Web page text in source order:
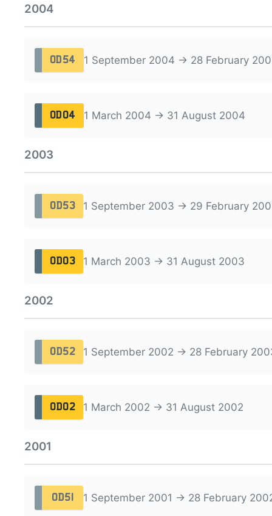
2004
OD54 1 September 2004 → 28 February
OD04 1 March 2004 → 31 August 2004
2003
OD53 1 September 2003 → 29 February
OD03 1 March 2003 → 31 August 2003
2002
OD52 1 September 2002 → 28 February
OD02 1 March 2002 → 31 August 2002
2001
OD51 1 September 2001 → 28 February